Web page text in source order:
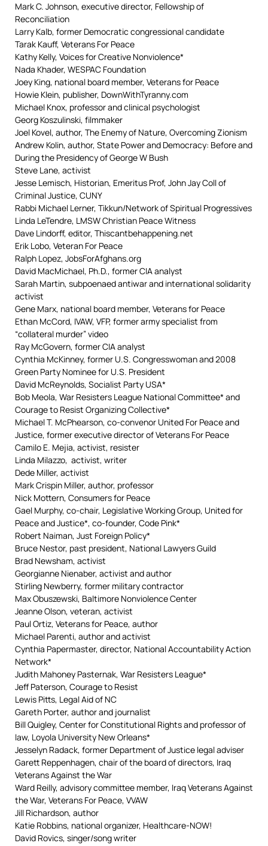
Mark C. Johnson, executive director, Fellowship of
Reconciliation
Larry Kalb, former Democratic congressional candidate
Tarak Kauff, Veterans For Peace
Kathy Kelly, Voices for Creative Nonviolence*
Nada Khader, WESPAC Foundation
Joey King, national board member, Veterans for Peace
Howie Klein, publisher, DownWithTyranny.com
Michael Knox, professor and clinical psychologist
Georg Koszulinski, filmmaker
Joel Kovel, author, The Enemy of Nature, Overcoming Zionism
Andrew Kolin, author, State Power and Democracy: Before and
During the Presidency of George W Bush
Steve Lane, activist
Jesse Lemisch, Historian, Emeritus Prof, John Jay Coll of
Criminal Justice, CUNY
Rabbi Michael Lerner, Tikkun/Network of Spiritual Progressives
Linda LeTendre, LMSW Christian Peace Witness
Dave Lindorff, editor, Thiscantbehappening.net
Erik Lobo, Veteran For Peace
Ralph Lopez, JobsForAfghans.org
David MacMichael, Ph.D., former CIA analyst
Sarah Martin, subpoenaed antiwar and international solidarity
activist
Gene Marx, national board member, Veterans for Peace
Ethan McCord, IVAW, VFP, former army specialist from
“collateral murder” video
Ray McGovern, former CIA analyst
Cynthia McKinney, former U.S. Congresswoman and 2008
Green Party Nominee for U.S. President
David McReynolds, Socialist Party USA*
Bob Meola, War Resisters League National Committee* and
Courage to Resist Organizing Collective*
Michael T. McPhearson, co-convenor United For Peace and
Justice, former executive director of Veterans For Peace
Camilo E. Mejia, activist, resister
Linda Milazzo, activist, writer
Dede Miller, activist
Mark Crispin Miller, author, professor
Nick Mottern, Consumers for Peace
Gael Murphy, co-chair, Legislative Working Group, United for
Peace and Justice*, co-founder, Code Pink*
Robert Naiman, Just Foreign Policy*
Bruce Nestor, past president, National Lawyers Guild
Brad Newsham, activist
Georgianne Nienaber, activist and author
Stirling Newberry, former military contractor
Max Obuszewski, Baltimore Nonviolence Center
Jeanne Olson, veteran, activist
Paul Ortiz, Veterans for Peace, author
Michael Parenti, author and activist
Cynthia Papermaster, director, National Accountability Action
Network*
Judith Mahoney Pasternak, War Resisters League*
Jeff Paterson, Courage to Resist
Lewis Pitts, Legal Aid of NC
Gareth Porter, author and journalist
Bill Quigley, Center for Constitutional Rights and professor of
law, Loyola University New Orleans*
Jesselyn Radack, former Department of Justice legal adviser
Garett Reppenhagen, chair of the board of directors, Iraq
Veterans Against the War
Ward Reilly, advisory committee member, Iraq Veterans Against
the War, Veterans For Peace, VVAW
Jill Richardson, author
Katie Robbins, national organizer, Healthcare-NOW!
David Rovics, singer/song writer